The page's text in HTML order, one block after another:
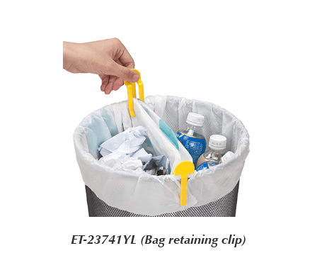
ET-23741YL (Bag retaining clip)